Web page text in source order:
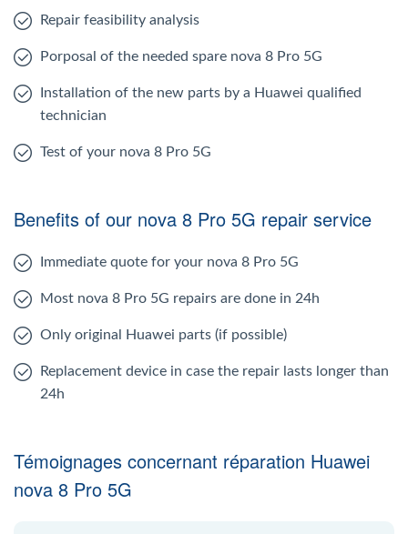
Repair feasibility analysis
Porposal of the needed spare nova 8 Pro 5G
Installation of the new parts by a Huawei qualified
technician
Test of your nova 8 Pro 5G
Benefits of our nova 8 Pro 5G repair service
Immediate quote for your nova 8 Pro 5G
Most nova 8 Pro 5G repairs are done in 24h
Only original Huawei parts (if possible)
Replacement device in case the repair lasts longer than
24h
Témoignages concernant réparation Huawei
nova 8 Pro 5G